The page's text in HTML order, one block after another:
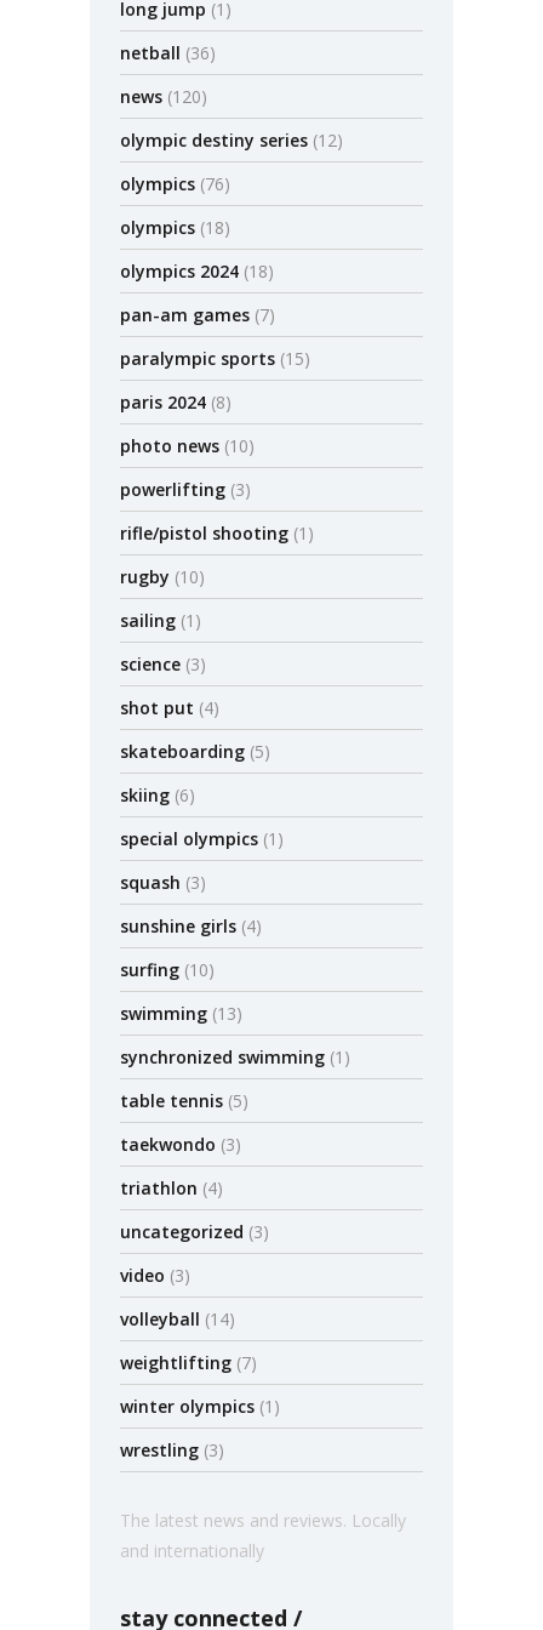
long jump (1)
netball (36)
news (120)
olympic destiny series (12)
olympics (76)
olympics (18)
olympics 2024 (18)
pan-am games (7)
paralympic sports (15)
paris 2024 (8)
photo news (10)
powerlifting (3)
rifle/pistol shooting (1)
rugby (10)
sailing (1)
science (3)
shot put (4)
skateboarding (5)
skiing (6)
special olympics (1)
squash (3)
sunshine girls (4)
surfing (10)
swimming (13)
synchronized swimming (1)
table tennis (5)
taekwondo (3)
triathlon (4)
uncategorized (3)
video (3)
volleyball (14)
weightlifting (7)
winter olympics (1)
wrestling (3)
The latest news and reviews. Locally
and internationally
stay connected